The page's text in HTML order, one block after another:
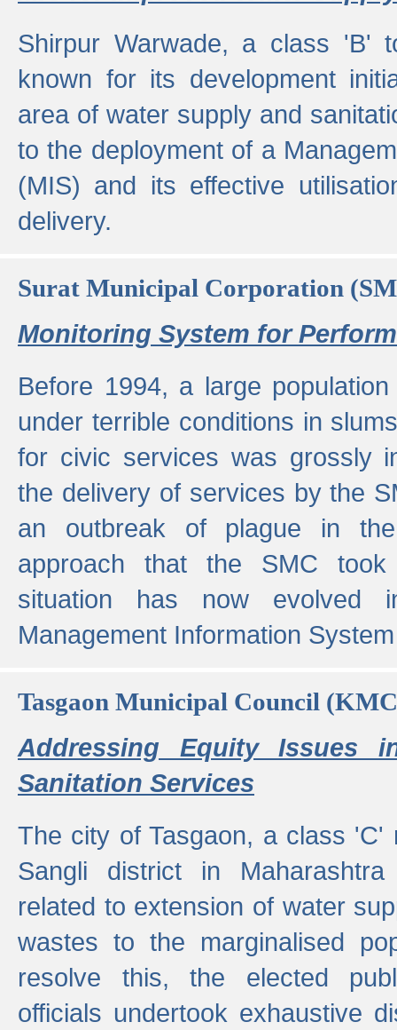
Shirpur Warwade, a class 'B'
known for its development
area of water supply and
to the deployment of a
(MIS) and its effective
delivery.
Surat Municipal Corporation
Monitoring System for
Before 1994, a large
under terrible conditions in
for civic services was grossly
the delivery of services by the
an outbreak of plague in
approach that the SMC
situation has now evolved
Management Information
Tasgaon Municipal Council
Addressing Equity Issues
Sanitation Services
The city of Tasgaon, a class 'C'
Sangli district in
related to extension of water
wastes to the marginalised
resolve this, the elected
officials undertook exhaustive